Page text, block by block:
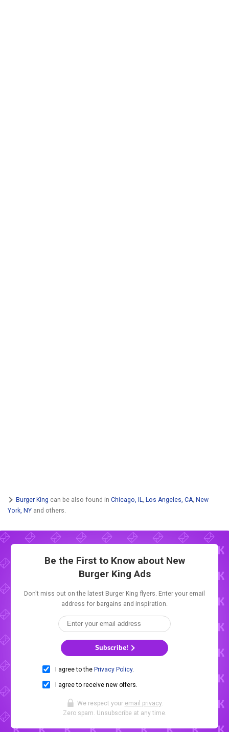
Burger King can be also found in Chicago, IL Los Angeles, CA New
York, NY and others.
Be the First to Know about New
Burger King Ads
Don't miss out on the latest Burger King flyers. Enter your email
address for bargains and inspiration.
Subscribe!
I agree to the Privacy Policy.
I agree to receive new offers.
We respect your email privacy.
Zero spam. Unsubscribe at any time.